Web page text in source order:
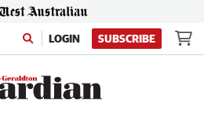
LOGIN SUBSCRIBE